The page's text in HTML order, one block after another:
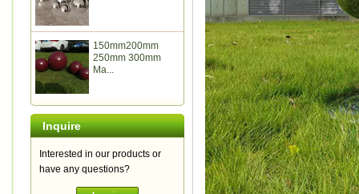
150mm200mm
250mm 300mm
Ma...
Inquire
Interested in our products or
have any questions?